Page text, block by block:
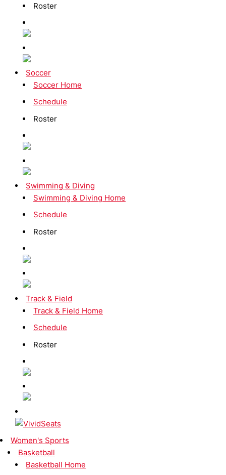
Roster
Soccer
Soccer Home
Schedule
Roster
Swimming & Diving
Swimming & Diving Home
Schedule
Roster
Track & Field
Track & Field Home
Schedule
Roster
Women's Sports
Basketball
Basketball Home